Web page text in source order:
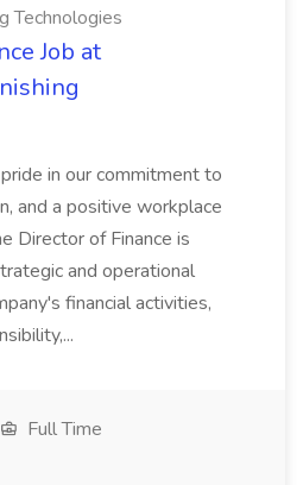
Technologies
Job at
in our commitment to
and a positive workplace
Director of Finance is
and operational
financial activities,
Full Time